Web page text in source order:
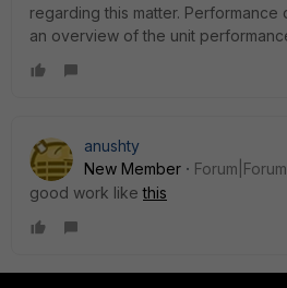
regarding this matter. Performance
an overview of the unit
anushty
New Member
good work likethis